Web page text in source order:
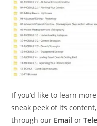
If you’d like to learn
sneak peek of its
through our Email or